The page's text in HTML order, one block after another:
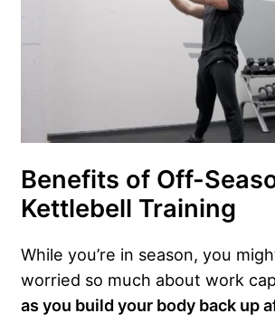
Benefits of Off-
Kettlebell Training
While you’re in season, you
worried so much about work
as you build your body back up